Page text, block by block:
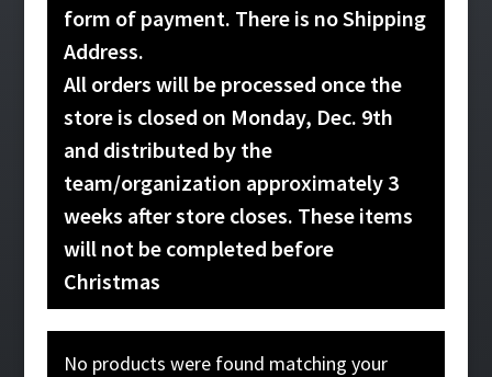
form of payment. There is no Shipping
Address.
All orders will be processed once the
store is closed on Monday, Dec. 9th
and distributed by the
team/organization approximately 3
weeks after store closes. These items
will not be completed before
Christmas
No products were found matching your